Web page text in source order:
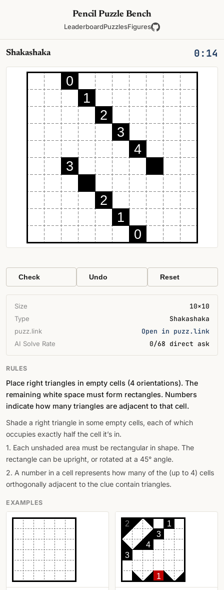
Pencil Puzzle Bench
LeaderboardPuzzlesFigures
Shakashaka 0:14
0
1
2
3
4
3
2
1
0
Check Undo Reset
Size 10×10
Type Shakashaka
puzz.link Open in puzz.link
AI Solve Rate 0/68 direct ask
RULES
Place right triangles in empty cells (4 orientations). The
remaining white space must form rectangles. Numbers
indicate how many triangles are adjacent to that cell.
Shade a right triangle in some empty cells, each of which
occupies exactly half the cell it’s in.
1. Each unshaded area must be rectangular in shape. The
rectangle can be upright, or rotated at a 45° angle.
2. A number in a cell represents how many of the (up to 4) cells
orthogonally adjacent to the clue contain triangles.
EXAMPLES
2
1
3
4
3
1